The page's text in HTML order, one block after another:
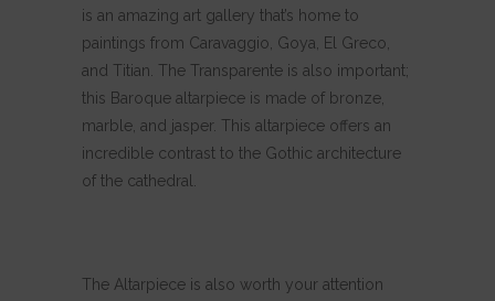
is an amazing art gallery that’s home to
paintings from Caravaggio, Goya, El Greco,
and Titian. The Transparente is also important;
this Baroque altarpiece is made of bronze,
marble, and jasper. This altarpiece offers an
incredible contrast to the Gothic architecture
of the cathedral.
The Altarpiece is also worth your attention